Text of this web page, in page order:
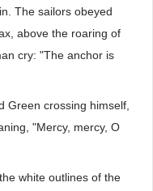
The sailors obeyed
above the roaring of
cry: "The anchor is
Green crossing himself,
"Mercy, mercy, O
white outlines of the